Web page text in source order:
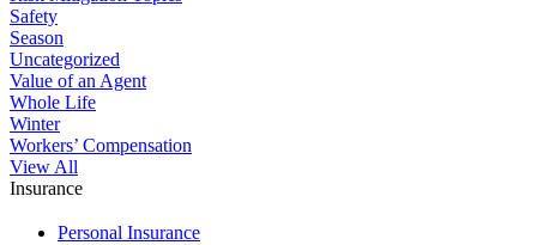
Safety
Season
Uncategorized
Value of an Agent
Whole Life
Winter
Workers’ Compensation
View All
Insurance
Personal Insurance